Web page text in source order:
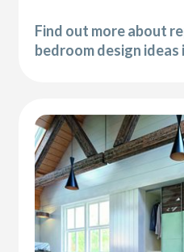
Find out more about
bedroom design